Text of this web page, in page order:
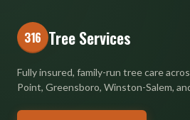
316 Tree Services
Fully insured, family-run tree care
Point, Greensboro, Winston-Salem,